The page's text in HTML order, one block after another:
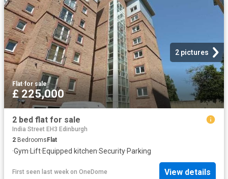
2 pictures
Flat·for sale
£ 225,000
2 bed flat for sale
India Street EH3 Edinburgh
2 Bedrooms Flat
·Gym·Lift·Equipped kitchen·Security·Parking
First seen last week on OneDome View details